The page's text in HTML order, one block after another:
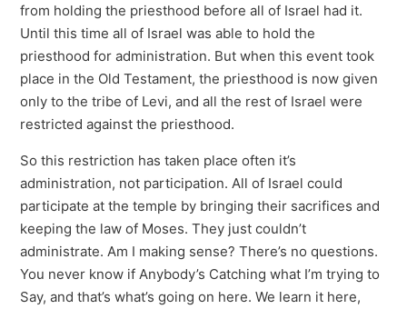
from holding the priesthood before all of Israel had it.
Until this time all of Israel was able to hold the
priesthood for administration. But when this event took
place in the Old Testament, the priesthood is now given
only to the tribe of Levi, and all the rest of Israel were
restricted against the priesthood.
So this restriction has taken place often it’s
administration, not participation. All of Israel could
participate at the temple by bringing their sacrifices and
keeping the law of Moses. They just couldn’t
administrate. Am I making sense? There’s no questions.
You never know if Anybody’s Catching what I’m trying to
Say, and that’s what’s going on here. We learn it here,